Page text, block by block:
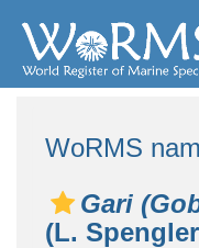
WoRMS
Gari
(L.